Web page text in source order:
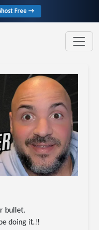
Free →
bullet.
doing it.!!